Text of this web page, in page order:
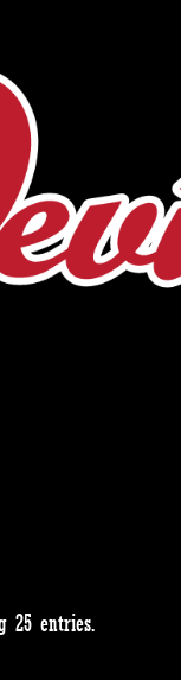
25 entries.